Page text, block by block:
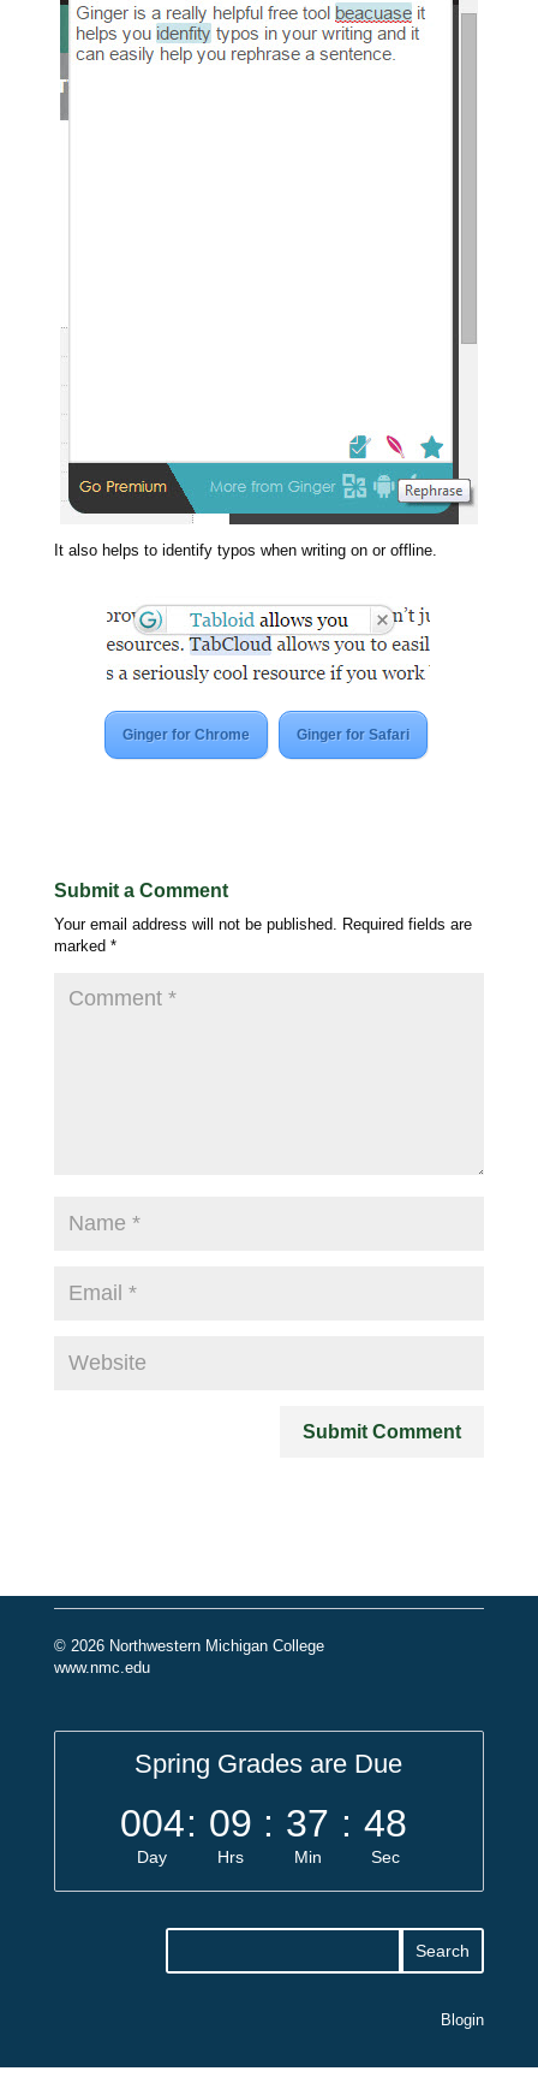
It also helps to identify typos when writing on or offline.
Ginger for Chrome Ginger for Safari
Submit a Comment
Your email address will not be published. Required fields are
marked *
© 2026 Northwestern Michigan College
www.nmc.edu
Spring Grades are Due
004
Day
: 09
Hrs
: 37
Min
: 47
Sec
Blogin